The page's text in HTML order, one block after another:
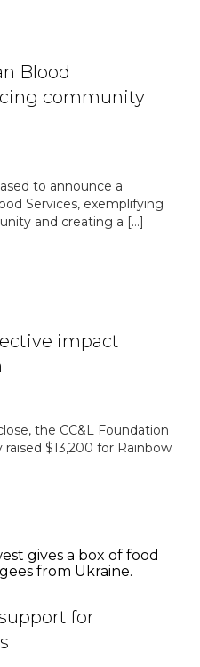
Blood
community
to announce a
Services, exemplifying
and creating a […]
impact
the CC&L Foundation
$13,200 for Rainbow
for